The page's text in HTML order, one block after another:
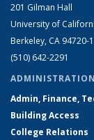
201 Gilman Hall
University of
Berkeley, CA 94720-
(510) 642-2291
Admin, Finance,
Building Access
College Relations